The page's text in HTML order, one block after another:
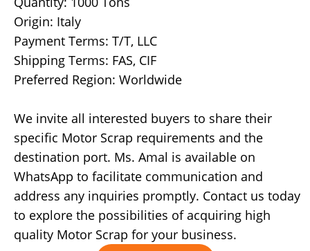
Origin: Italy
Payment Terms: T/T, LLC
Shipping Terms: FAS, CIF
Preferred Region: Worldwide
We invite all interested buyers to share their
specific Motor Scrap requirements and the
destination port. Ms. Amal is available on
WhatsApp to facilitate communication and
address any inquiries promptly. Contact us today
to explore the possibilities of acquiring high
quality Motor Scrap for your business.